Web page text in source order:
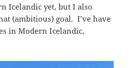
Icelandic yet, but I also
(ambitious) goal. I’ve have
in Modern Icelandic,